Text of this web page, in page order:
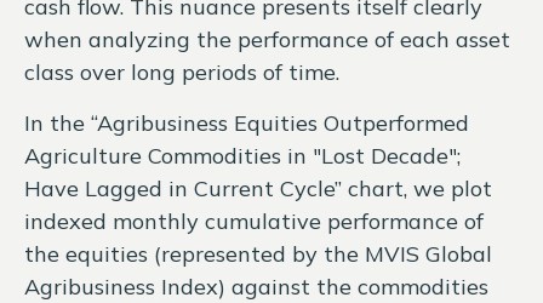
cash flow. This nuance presents itself clearly
when analyzing the performance of each asset
class over long periods of time.
In the “Agribusiness Equities Outperformed
Agriculture Commodities in "Lost Decade";
Have Lagged in Current Cycle” chart, we plot
indexed monthly cumulative performance of
the equities (represented by the MVIS Global
Agribusiness Index) against the commodities